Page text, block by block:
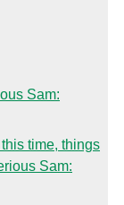
Sam:
time, things
Sam: